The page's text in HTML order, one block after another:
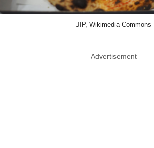
JIP, Wikimedia Commons
Advertisement